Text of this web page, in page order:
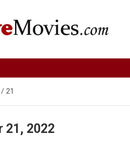
21
21, 2022